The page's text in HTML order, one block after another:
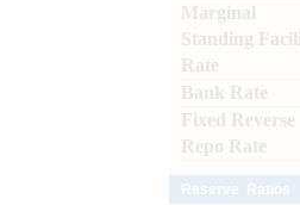
Marginal
Standing
Rate
Bank Rate
Fixed Reverse
Repo Rate